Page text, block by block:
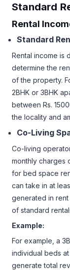
Standard
Rental
Standard
Rental income is
determine the
of the property.
2BHK or 3BHK
between Rs.
the locality and
Co-Living
Co-living
monthly charges
for bed space
can take in at
generated in rent
of standard
Example:
For example, a
individual beds
generate total